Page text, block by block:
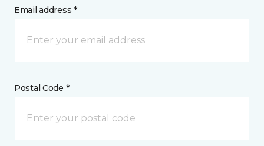
Email address *
Postal Code *